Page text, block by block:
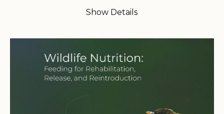
Show Details